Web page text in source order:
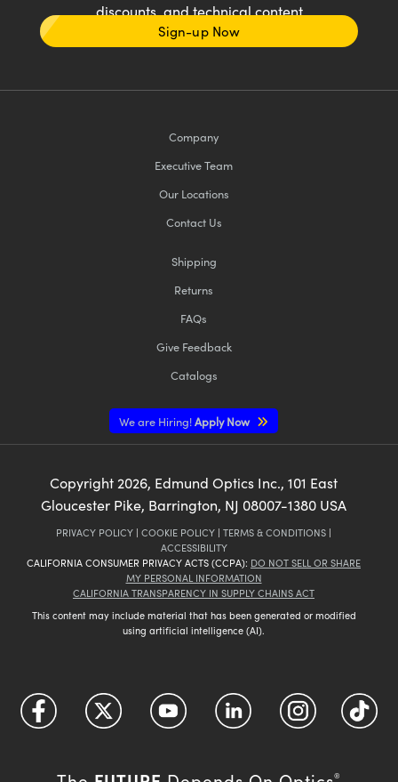
discounts, and technical content
Sign-up Now
Company
Executive Team
Our Locations
Contact Us
Shipping
Returns
FAQs
Give Feedback
Catalogs
We are Hiring!Apply Now
Copyright 2026, Edmund Optics Inc., 101 East
Gloucester Pike, Barrington, NJ 08007-1380 USA
PRIVACY POLICY | COOKIE POLICY | TERMS & CONDITIONS |
ACCESSIBILITY
CALIFORNIA CONSUMER PRIVACY ACTS (CCPA): DO NOT SELL OR SHARE
MY PERSONAL INFORMATION
CALIFORNIA TRANSPARENCY IN SUPPLY CHAINS ACT
This content may include material that has been generated or modified
using artificial intelligence (AI).
®